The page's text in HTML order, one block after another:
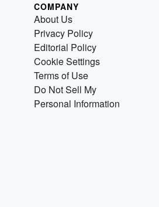
COMPANY
About Us
Privacy Policy
Editorial Policy
Cookie Settings
Terms of Use
Do Not Sell My
Personal Information